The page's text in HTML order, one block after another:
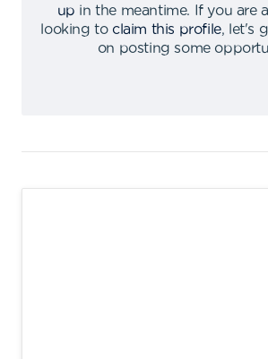
up in the meantime.
If you are
looking to claim this profile,
let's
on posting some